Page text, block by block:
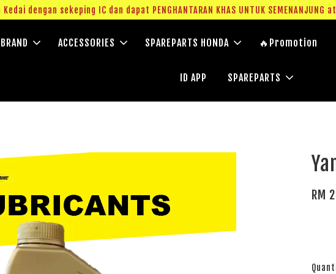
Kedai dengan sekeping IC dan dapat PENGHANTARAN KHAS UNTUK SEMENANJUNG
BRAND ACCESSORIES SPAREPARTS HONDA 🔥Promotion
ID APP SPAREPARTS
RM